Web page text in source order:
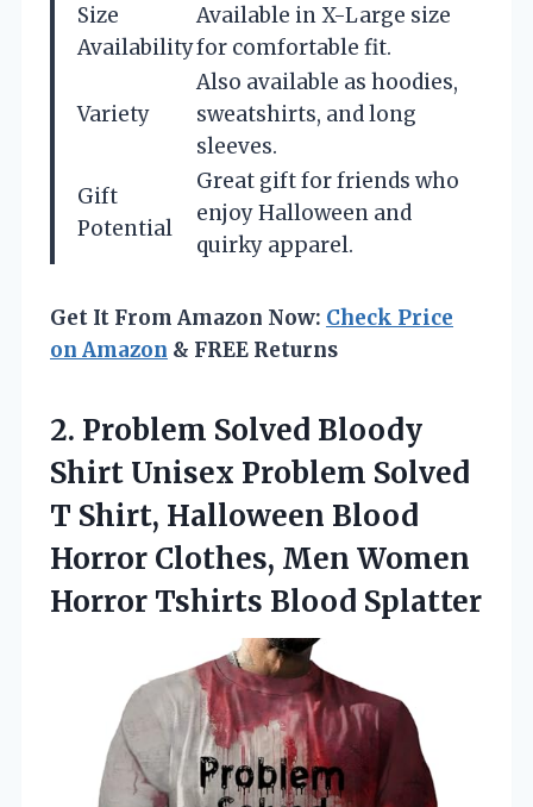
Size
Availability
Available in X-Large size
for comfortable fit.
Variety
Also available as hoodies,
sweatshirts, and long
sleeves.
Gift
Potential
Great gift for friends who
enjoy Halloween and
quirky apparel.
Get It From Amazon Now: Check Price
on Amazon & FREE Returns
2. Problem Solved Bloody
Shirt Unisex Problem Solved
T Shirt, Halloween Blood
Horror Clothes, Men Women
Horror Tshirts Blood Splatter